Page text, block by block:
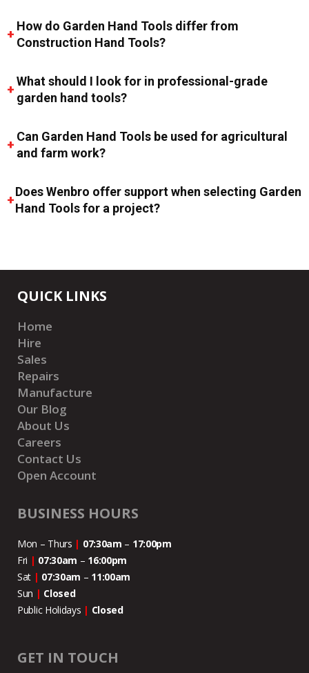
How do Garden Hand Tools differ from
Construction Hand Tools?
What should I look for in professional-grade
garden hand tools?
Can Garden Hand Tools be used for agricultural
and farm work?
Does Wenbro offer support when selecting Garden
Hand Tools for a project?
QUICK LINKS
Home
Hire
Sales
Repairs
Manufacture
Our Blog
About Us
Careers
Contact Us
Open Account
BUSINESS HOURS
Mon – Thurs | 07:30am – 17:00pm
Fri | 07:30am – 16:00pm
Sat | 07:30am – 11:00am
Sun | Closed
Public Holidays | Closed
GET IN TOUCH